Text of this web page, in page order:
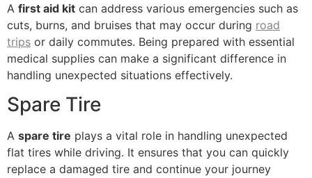
A first aid kit can address various emergencies such as
cuts, burns, and bruises that may occur during road
trips or daily commutes. Being prepared with essential
medical supplies can make a significant difference in
handling unexpected situations effectively.
Spare Tire
A spare tire plays a vital role in handling unexpected
flat tires while driving. It ensures that you can quickly
replace a damaged tire and continue your journey